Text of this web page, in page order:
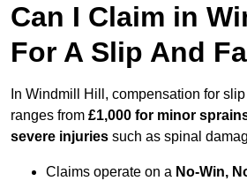
Can I Claim in
For A Slip And
In Windmill Hill, compensation for
ranges from £1,000 for minor
severe injuries such as spinal
Claims operate on a No-Win,